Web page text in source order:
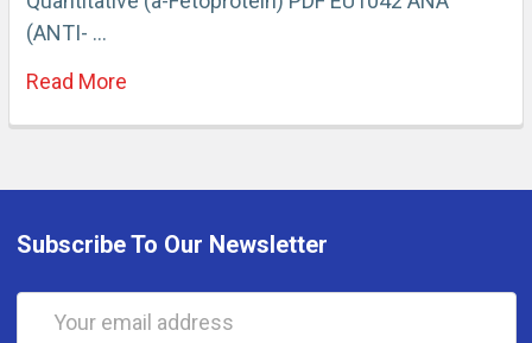
(ANTI- …
Read More
Subscribe To Our Newsletter